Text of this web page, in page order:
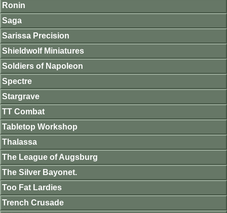
Ronin
Saga
Sarissa Precision
Shieldwolf Miniatures
Soldiers of Napoleon
Spectre
Stargrave
TT Combat
Tabletop Workshop
Thalassa
The League of Augsburg
The Silver Bayonet.
Too Fat Lardies
Trench Crusade